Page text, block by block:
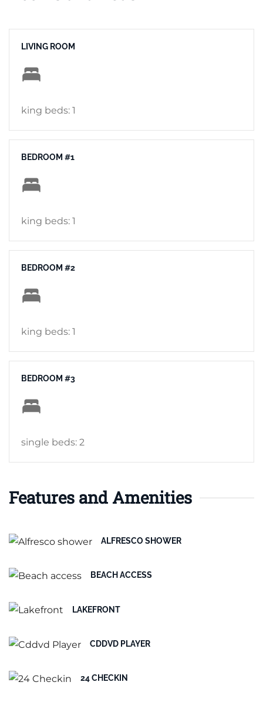
LIVING ROOM
king beds: 1
BEDROOM #1
king beds: 1
BEDROOM #2
king beds: 1
BEDROOM #3
single beds: 2
Features and Amenities
ALFRESCO SHOWER
BEACH ACCESS
LAKEFRONT
CDDVD PLAYER
24 CHECKIN